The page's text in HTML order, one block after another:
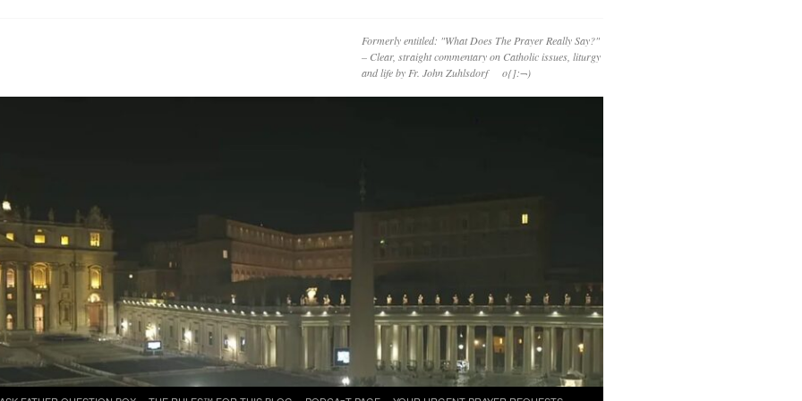
Formerly entitled: "What Does The Prayer Really Say?"
– Clear, straight commentary on Catholic issues, liturgy
and life by Fr. John Zuhlsdorf o{]:¬)